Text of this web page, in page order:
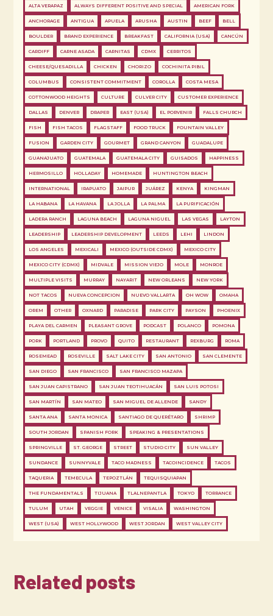
ALTA VERAPAZ ALWAYS DIFFERENT POSITIVE AND SPECIAL AMERICAN FORK
ANCHORAGE ANTIGUA APUELA ARUSHA AUSTIN BEEF BELL
BOULDER BRAND EXPERIENCE BREAKFAST CALIFORNIA (USA) CANCÚN
CARDIFF CARNE ASADA CARNITAS CDMX CERRITOS
CHEESE/QUESADILLA CHICKEN CHORIZO COCHINITA PIBIL
COLUMBUS CONSISTENT COMMITMENT COROLLA COSTA MESA
COTTONWOOD HEIGHTS CULTURE CULVER CITY CUSTOMER EXPERIENCE
DALLAS DENVER DRAPER EAST (USA) EL PORVENIR FALLS CHURCH
FISH FISH TACOS FLAGSTAFF FOOD TRUCK FOUNTAIN VALLEY
FUSION GARDEN CITY GOURMET GRAND CANYON GUADALUPE
GUANAJUATO GUATEMALA GUATEMALA CITY GUISADOS HAPPINESS
HERMOSILLO HOLLADAY HOMEMADE HUNTINGTON BEACH
INTERNATIONAL IRAPUATO JAIPUR JUÁREZ KENYA KINGMAN
LA HABANA LA HAVANA LA JOLLA LA PALMA LA PURIFICACIÓN
LADERA RANCH LAGUNA BEACH LAGUNA NIGUEL LAS VEGAS LAYTON
LEADERSHIP LEADERSHIP DEVELOPMENT LEEDS LEHI LINDON
LOS ANGELES MEXICALI MEXICO (OUTSIDE CDMX) MEXICO CITY
MEXICO CITY (CDMX) MIDVALE MISSION VIEJO MOLE MONROE
MULTIPLE VISITS MURRAY NAYARIT NEW ORLEANS NEW YORK
NOT TACOS NUEVA CONCEPCION NUEVO VALLARTA OH WOW OMAHA
OREM OTHER OXNARD PARADISE PARK CITY PAYSON PHOENIX
PLAYA DEL CARMEN PLEASANT GROVE PODCAST POLANCO POMONA
PORK PORTLAND PROVO QUITO RESTAURANT REXBURG ROMA
ROSEMEAD ROSEVILLE SALT LAKE CITY SAN ANTONIO SAN CLEMENTE
SAN DIEGO SAN FRANCISCO SAN FRANCISCO MAZAPA
SAN JUAN CAPISTRANO SAN JUAN TEOTIHUACÁN SAN LUIS POTOSI
SAN MARTÍN SAN MATEO SAN MIGUEL DE ALLENDE SANDY
SANTA ANA SANTA MONICA SANTIAGO DE QUERÉTARO SHRIMP
SOUTH JORDAN SPANISH FORK SPEAKING & PRESENTATIONS
SPRINGVILLE ST. GEORGE STREET STUDIO CITY SUN VALLEY
SUNDANCE SUNNYVALE TACO MADNESS TACOINCIDENCE TACOS
TAQUERIA TEMECULA TEPOZTLÁN TEQUISQUIAPAN
THE FUNDAMENTALS TIJUANA TLALNEPANTLA TOKYO TORRANCE
TULUM UTAH VEGGIE VENICE VISALIA WASHINGTON
WEST (USA) WEST HOLLYWOOD WEST JORDAN WEST VALLEY CITY
Related posts